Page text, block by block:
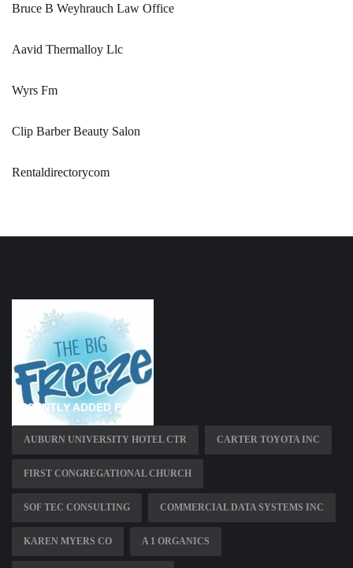
Bruce B Weyhrauch Law Office
Aavid Thermalloy Llc
Wyrs Fm
Clip Barber Beauty Salon
Rentaldirectorycom
RECENTLY ADDED PAGES
AUBURN UNIVERSITY HOTEL CTR CARTER TOYOTA INC
FIRST CONGREGATIONAL CHURCH
SOF TEC CONSULTING COMMERCIAL DATA SYSTEMS INC
KAREN MYERS CO A 1 ORGANICS